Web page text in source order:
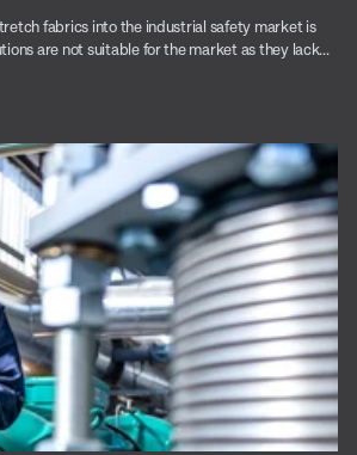
fabrics into the industrial safety market is
are not suitable for the market as they lack...